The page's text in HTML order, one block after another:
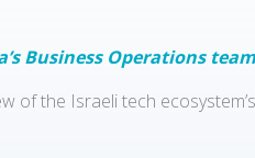
Business Operations
of the Israeli tech